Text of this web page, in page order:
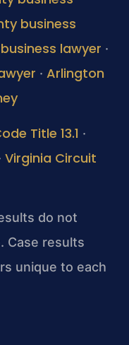
business
lawyer ·
· Arlington
Title 13.1 ·
Virginia Circuit
do not
Case results
unique to each